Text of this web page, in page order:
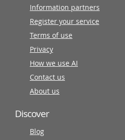
Information partners
Register your service
Terms of use
Privacy
How we use AI
Contact us
About us
Discover
Blog